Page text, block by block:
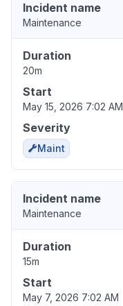
Incident name
Maintenance
Duration
20m
Start
May 15, 2026 7:02 AM
Severity
Maint
Incident name
Maintenance
Duration
15m
Start
May 7, 2026 7:02 AM